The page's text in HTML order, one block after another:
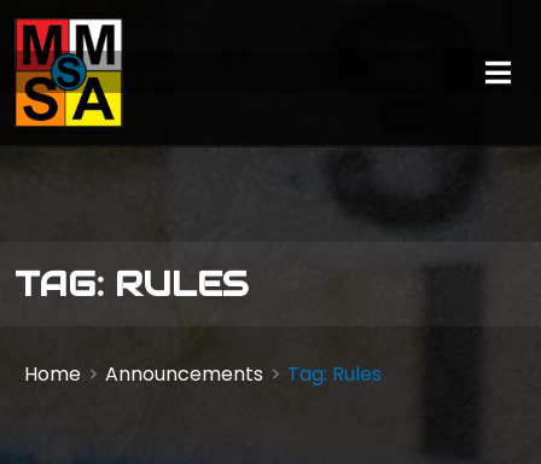
TAG: RULES
Home Announcements Tag: Rules